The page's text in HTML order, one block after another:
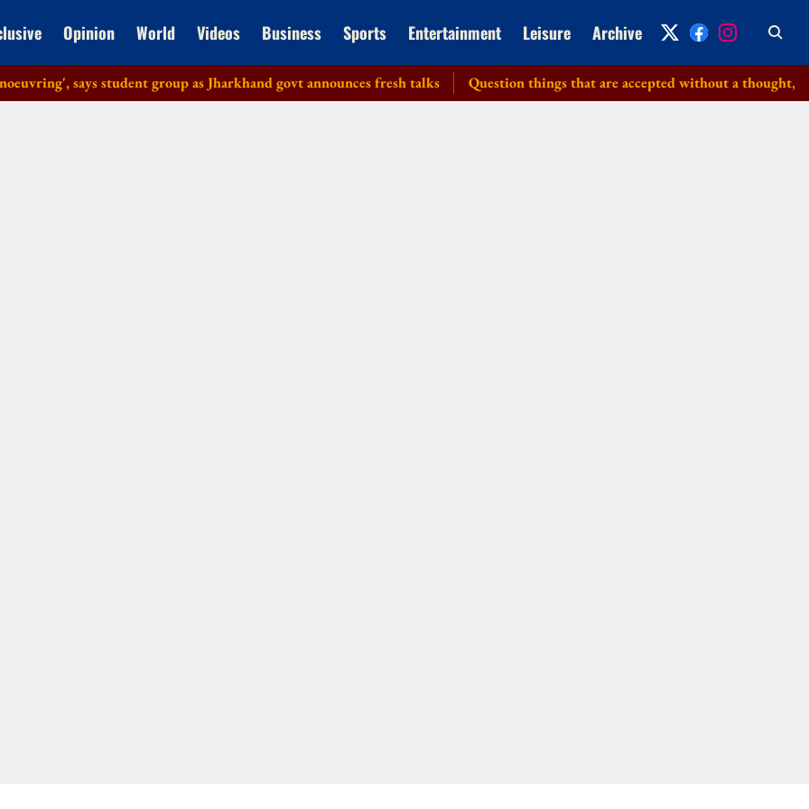
Opinion World Videos Business Sports Entertainment Leisure Archive
says student group as Jharkhand govt announces fresh talks Question things that are accepted without a thought, PM